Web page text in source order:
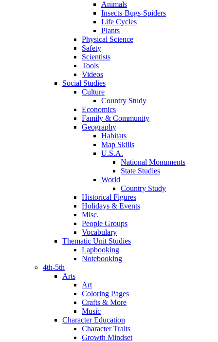
Animals
Insects-Bugs-Spiders
Life Cycles
Plants
Physical Science
Safety
Scientists
Tools
Videos
Social Studies
Culture
Country Study
Economics
Family & Community
Geography
Habitats
Map Skills
U.S.A.
National Monuments
State Studies
World
Country Study
Historical Figures
Holidays & Events
Misc.
People Groups
Vocabulary
Thematic Unit Studies
Lapbooking
Notebooking
4th-5th
Arts
Art
Coloring Pages
Crafts & More
Music
Character Education
Character Traits
Growth Mindset